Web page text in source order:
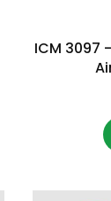
ICM 3097